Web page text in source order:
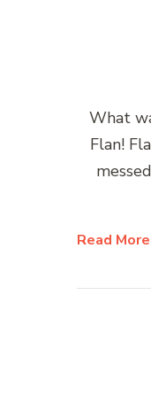
What
Flan!
Read More